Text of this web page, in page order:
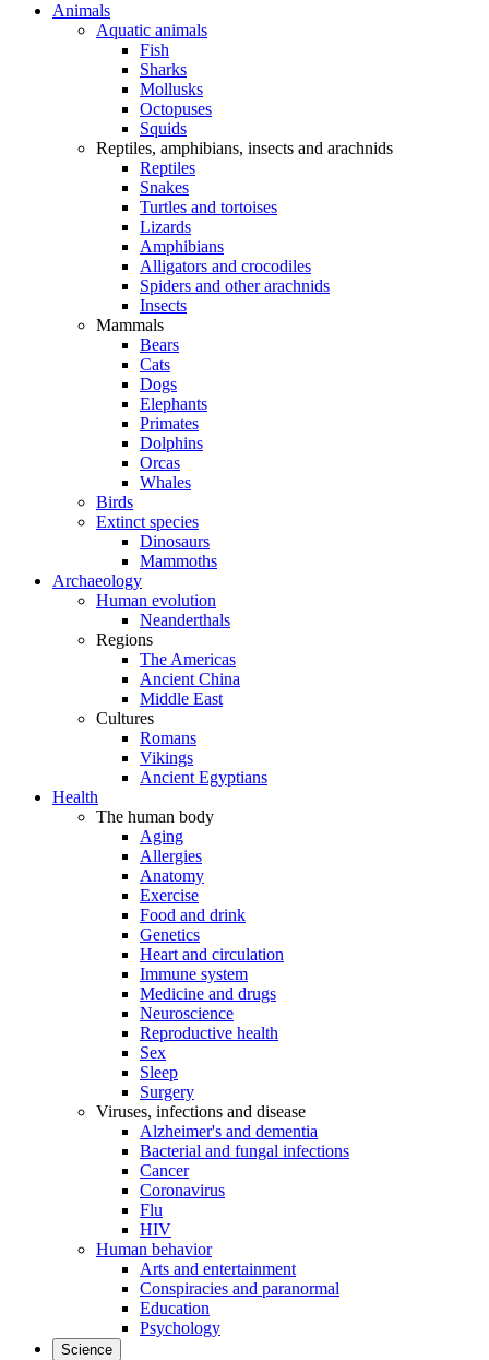
Animals
Aquatic animals
Fish
Sharks
Mollusks
Octopuses
Squids
Reptiles, amphibians, insects and arachnids
Reptiles
Snakes
Turtles and tortoises
Lizards
Amphibians
Alligators and crocodiles
Spiders and other arachnids
Insects
Mammals
Bears
Cats
Dogs
Elephants
Primates
Dolphins
Orcas
Whales
Birds
Extinct species
Dinosaurs
Mammoths
Archaeology
Human evolution
Neanderthals
Regions
The Americas
Ancient China
Middle East
Cultures
Romans
Vikings
Ancient Egyptians
Health
The human body
Aging
Allergies
Anatomy
Exercise
Food and drink
Genetics
Heart and circulation
Immune system
Medicine and drugs
Neuroscience
Reproductive health
Sex
Sleep
Surgery
Viruses, infections and disease
Alzheimer's and dementia
Bacterial and fungal infections
Cancer
Coronavirus
Flu
HIV
Human behavior
Arts and entertainment
Conspiracies and paranormal
Education
Psychology
Science